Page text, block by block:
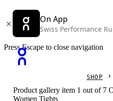
On App
Swiss Performance
Press Escape to close navigation
SHOP
Product gallery item 1 out of 7
Women Tights